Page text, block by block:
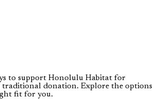
to support Honolulu Habitat for
traditional donation. Explore the options
fit for you.